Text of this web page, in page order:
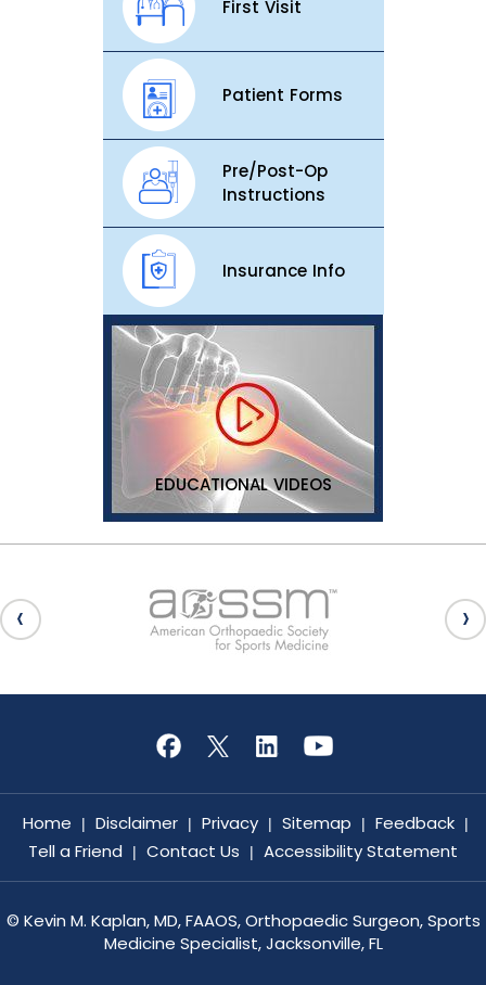
First Visit
Patient Forms
Pre/Post-Op
Instructions
Insurance Info
EDUCATIONAL VIDEOS
Home | Disclaimer | Privacy | Sitemap | Feedback |
Tell a Friend | Contact Us | Accessibility Statement
© Kevin M. Kaplan, MD, FAAOS, Orthopaedic Surgeon, Sports
Medicine Specialist, Jacksonville, FL